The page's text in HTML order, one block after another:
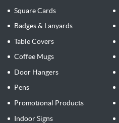
Square Cards
Badges & Lanyards
Table Covers
Coffee Mugs
Door Hangers
Pens
Promotional Products
Indoor Signs